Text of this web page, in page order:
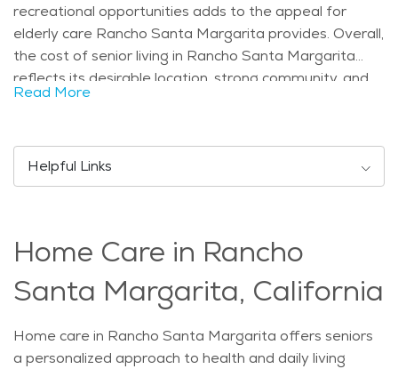
recreational opportunities adds to the appeal for
elderly care Rancho Santa Margarita provides. Overall,
the cost of senior living in Rancho Santa Margarita
reflects its desirable location, strong community, and
excellent amenities.
Read More
Helpful Links
Home Care in Rancho
Santa Margarita, California
Home care in Rancho Santa Margarita offers seniors
a personalized approach to health and daily living